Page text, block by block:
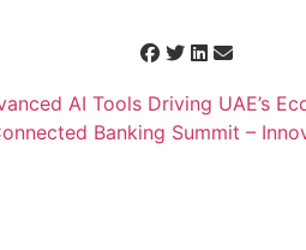
AI Tools Driving UAE’s
Banking Summit –